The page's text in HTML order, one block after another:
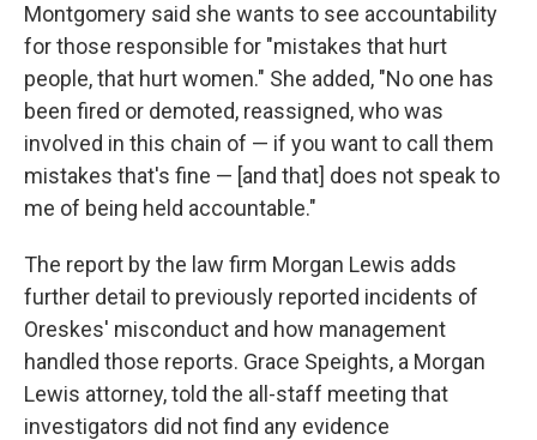
Montgomery said she wants to see accountability
for those responsible for "mistakes that hurt
people, that hurt women." She added, "No one has
been fired or demoted, reassigned, who was
involved in this chain of — if you want to call them
mistakes that's fine — [and that] does not speak to
me of being held accountable."
The report by the law firm Morgan Lewis adds
further detail to previously reported incidents of
Oreskes' misconduct and how management
handled those reports. Grace Speights, a Morgan
Lewis attorney, told the all-staff meeting that
investigators did not find any evidence